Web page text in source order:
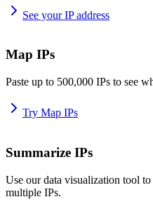
See your IP address
Map IPs
Paste up to 500,000 IPs to see
Try Map IPs
Summarize IPs
Use our data visualization tool
multiple IPs.